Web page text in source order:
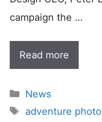
campaign the …
Read more
Categories
News
Tags
adventure